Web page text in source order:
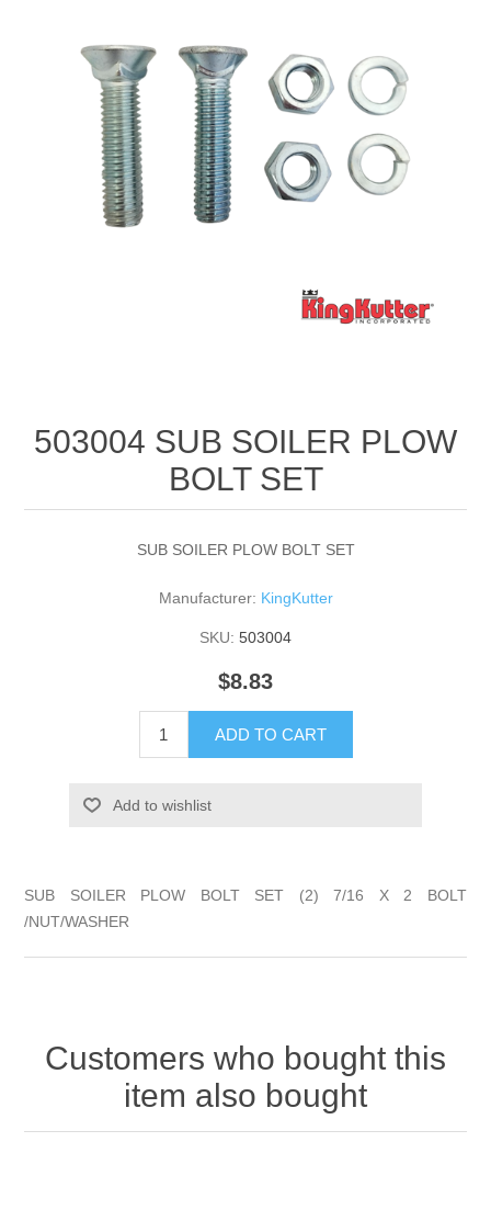
503004 SUB SOILER PLOW
BOLT SET
SUB SOILER PLOW BOLT SET
Manufacturer: KingKutter
SKU: 503004
$8.83
ADD TO CART
Add to wishlist
SUB SOILER PLOW BOLT SET (2) 7/16 X 2 BOLT
/NUT/WASHER
Customers who bought this
item also bought